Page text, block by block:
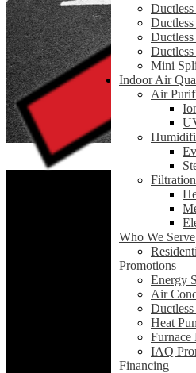
Mini
Indoor Air
Air
Filtration
Who We Serve
Promotions
Energy
Air
Heat
Furnace
IAQ
Financing